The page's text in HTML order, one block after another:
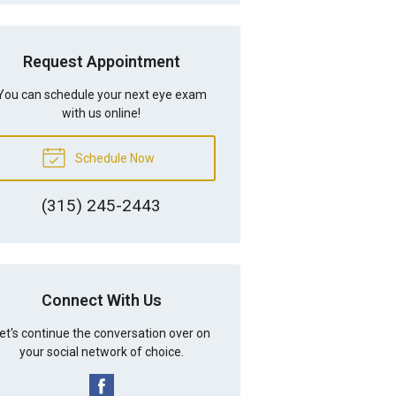
Request Appointment
can schedule your next eye exam
with us online!
Schedule Now
(315) 245-2443
Connect With Us
continue the conversation over on
your social network of choice.